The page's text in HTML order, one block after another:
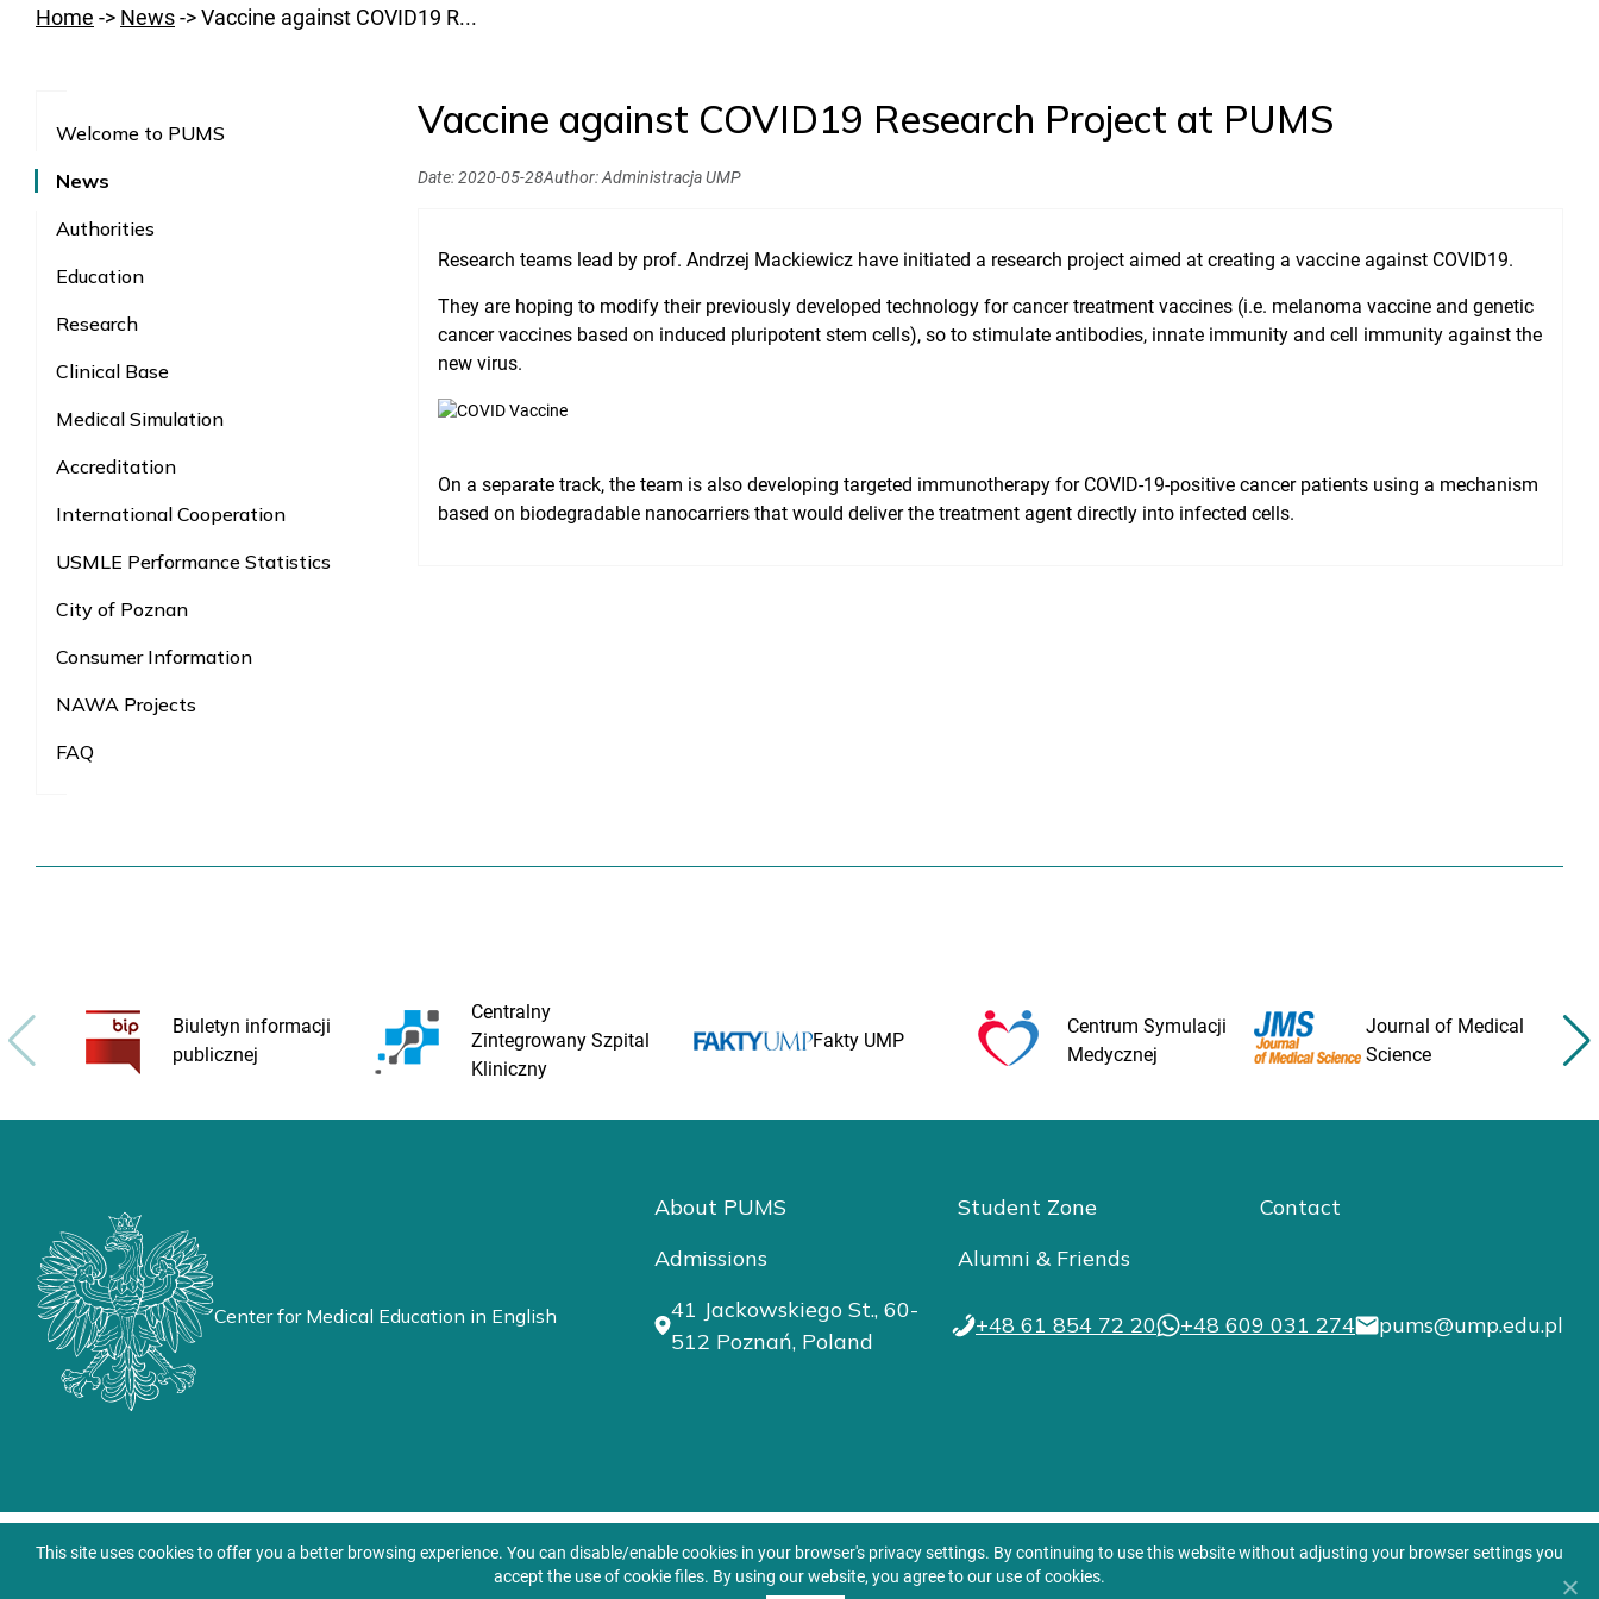
Home -> News->Vaccine against COVID19 R...
Welcome to PUMS
News
Authorities
Education
Research
Clinical Base
Medical Simulation
Accreditation
International Cooperation
USMLE Performance Statistics
City of Poznan
Consumer Information
NAWA Projects
FAQ
Vaccine against COVID19 Research Project at PUMS
Date:2020-05-28Author:Administracja UMP
Research teams lead by prof. Andrzej Mackiewicz have initiated a research project aimed at creating a vaccine against COVID19.
They are hoping to modify their previously developed technology for cancer treatment vaccines (i.e. melanoma vaccine and genetic
cancer vaccines based on induced pluripotent stem cells), so to stimulate antibodies, innate immunity and cell immunity against the
new virus.
On a separate track, the team is also developing targeted immunotherapy for COVID-19-positive cancer patients using a mechanism
based on biodegradable nanocarriers that would deliver the treatment agent directly into infected cells.
Biuletyn informacji
publicznej
Centralny
Zintegrowany Szpital
Kliniczny
Fakty UMP
Centrum Symulacji
Medycznej
Journal of Medical
Science
Center for Medical Education in English
About PUMS
Admissions
Student Zone
Alumni & Friends
Contact
41 Jackowskiego St., 60-
512 Poznań, Poland
+48 61 854 72 20 +48 609 031 274 pums@ump.edu.pl
This site uses cookies to offer you a better browsing experience. You can disable/enable cookies in your browser's privacy settings. By continuing to use this website without adjusting your browser settings you
accept the use of cookie files. By using our website, you agree to our use of cookies.